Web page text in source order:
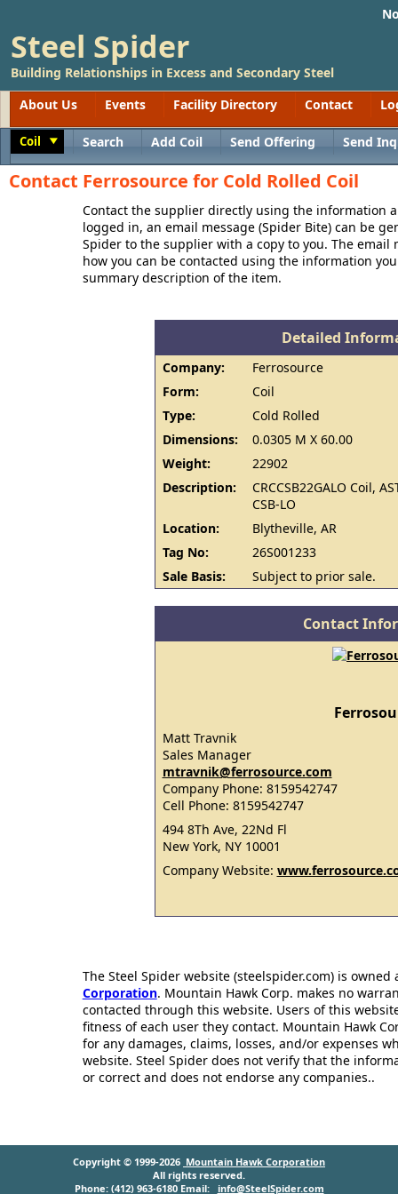
Steel Spider
Building Relationships in Excess and Secondary Steel
About Us
Events Facility Directory Contact
Coil Search Add Coil Send Offering Send
Contact Ferrosource for Cold Rolled Coil
Contact the supplier directly using the information
logged in, an email message (Spider Bite) can be
Spider to the supplier with a copy to you. The
how you can be contacted using the information
summary description of the item.
Detailed
Company:
Ferrosource
Form:
Coil
Type:
Cold Rolled
Dimensions:
0.0305 M X 60.00
Weight:
22902
Description:
CRCCSB22GALO Coil,
CSB-LO
Location:
Blytheville, AR
Tag No:
26S001233
Sale Basis:
Subject to prior sale.
Contact
Matt Travnik
Sales Manager
mtravnik@ferrosource.com
Company Phone: 8159542747
Cell Phone: 8159542747
494 8Th Ave, 22Nd Fl
New York, NY 10001
Company Website:
The Steel Spider website (steelspider.com) is
Corporation. Mountain Hawk Corp. makes no
contacted through this website. Users of this
fitness of each user they contact. Mountain Hawk
for any damages, claims, losses, and/or expenses
website. Steel Spider does not verify that the
or correct and does not endorse any companies..
Copyright © 1999-2026 Mountain Hawk Corporation
All rights reserved.
Phone: (412) 963-6180 Email: info@SteelSpider.com